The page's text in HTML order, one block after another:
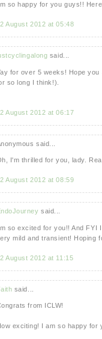
so happy for you guys!!
August 2012 at 05:48
said...
for over 5 weeks! Hope
so long I think!).
August 2012 at 06:17
said...
I'm thrilled for you, lady.
August 2012 at 08:59
said...
so excited for you!! And FYI
mild and transient! Hoping
August 2012 at 11:15
said...
from ICLW!
exciting! I am so happy for